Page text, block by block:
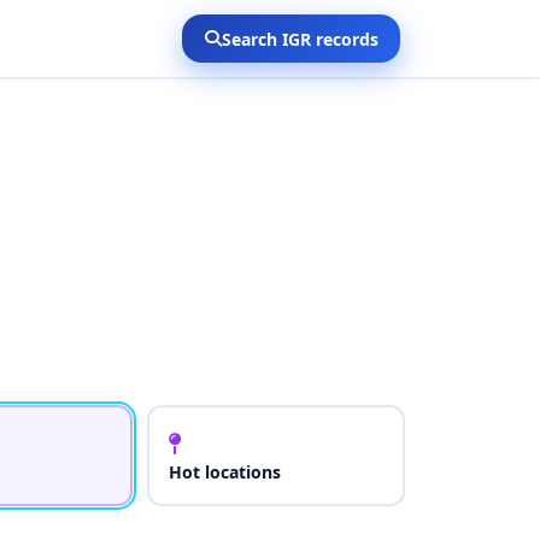
Search IGR records
Hot locations